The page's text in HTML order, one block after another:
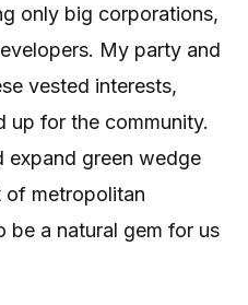
only big corporations,
My party and
vested interests,
up for the community.
expand green wedge
of metropolitan
be a natural gem for us